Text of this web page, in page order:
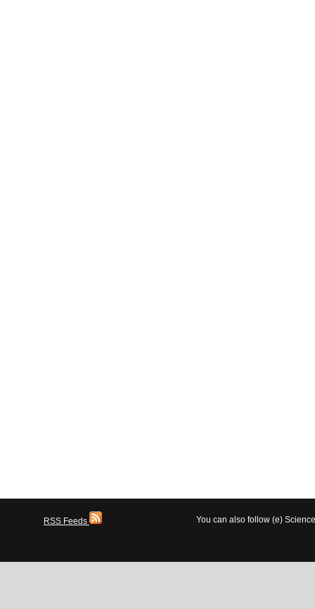
RSS Feeds You can also follow (e)